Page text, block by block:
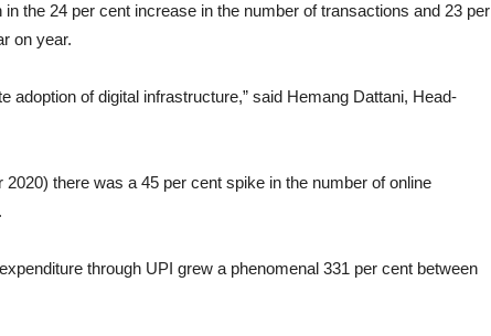
the 24 per cent increase in the number of transactions and 23 per
on year.
of digital infrastructure,” said Hemang Dattani, Head-
there was a 45 per cent spike in the number of online
through UPI grew a phenomenal 331 per cent between